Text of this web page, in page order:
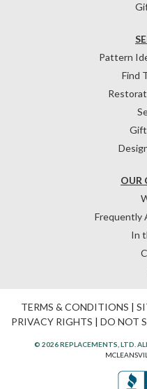
OUR
Frequently
In
Pattern
Find
TERMS & CONDITIONS |
PRIVACY RIGHTS | DO NOT
© 2026 REPLACEMENTS, LTD.